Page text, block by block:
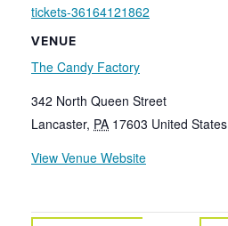
tickets-36164121862
VENUE
The Candy Factory
342 North Queen Street
Lancaster, PA 17603 United States
View Venue Website